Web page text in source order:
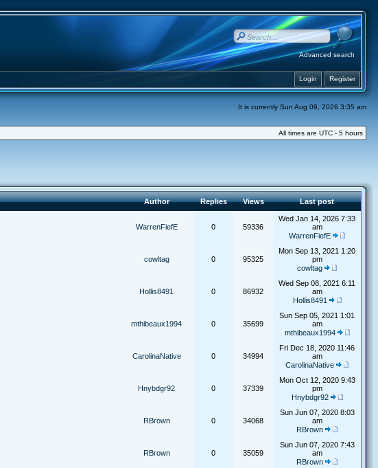
Advanced search
Register
Login
It is currently Sun Aug 09, 2026 3:35 am
All times are UTC - 5 hours
Author Replies Views Last post
WarrenFiefE 0 59336
Wed Jan 14, 2026 7:33
am
WarrenFiefE
cowltag 0 95325
Mon Sep 13, 2021 1:20
pm
cowltag
Hollis8491 0 86932
Wed Sep 08, 2021 6:11
am
Hollis8491
mthibeaux1994 0 35699
Sun Sep 05, 2021 1:01
am
mthibeaux1994
CarolinaNative 0 34994
Fri Dec 18, 2020 11:46
am
CarolinaNative
Hnybdgr92 0 37339
Mon Oct 12, 2020 9:43
pm
Hnybdgr92
RBrown 0 34068
Sun Jun 07, 2020 8:03
am
RBrown
RBrown 0 35059
Sun Jun 07, 2020 7:43
am
RBrown